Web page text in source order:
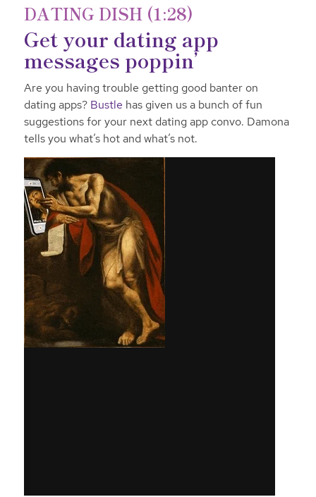
DATING DISH (1:28)
Get your dating app
messages poppin’
Are you having trouble getting good banter on
dating apps? Bustle has given us a bunch of fun
suggestions for your next dating app convo. Damona
tells you what’s hot and what’s not.